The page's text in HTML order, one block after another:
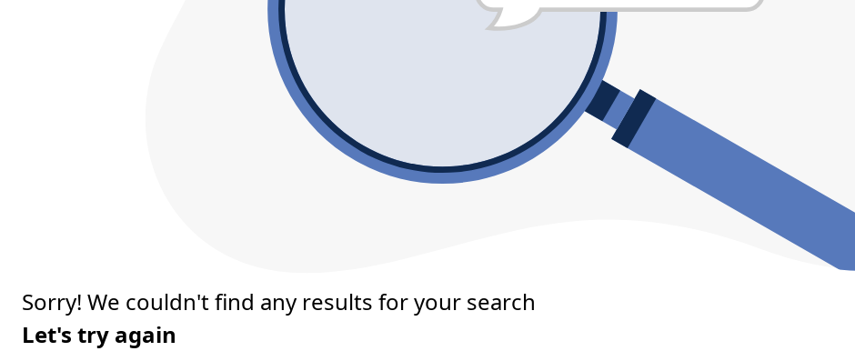
Sorry! We couldn't find any results for your search
Let's try again